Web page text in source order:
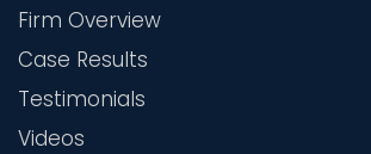
Firm Overview
Case Results
Testimonials
Videos